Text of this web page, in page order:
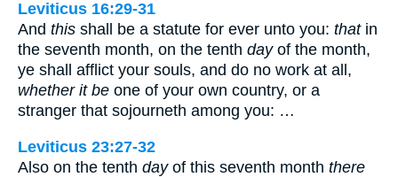
Leviticus 16:29-31
And this shall be a statute for ever unto you: thatin
the seventh month, on the tenth dayof the month,
ye shall afflict your souls, and do no work at all,
whether it be one of your own country, or a
stranger that sojourneth among you: …
Leviticus 23:27-32
Also on the tenth dayof this seventh month there